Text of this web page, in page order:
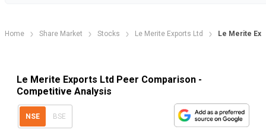
Home Share Market Stocks Le Merite Exports Ltd Le Merite
Le Merite Exports Ltd Peer Comparison -
Competitive Analysis
NSE BSE